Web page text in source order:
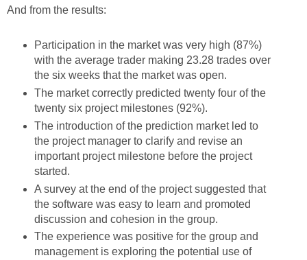
And from the results:
Participation in the market was very high (87%)
with the average trader making 23.28 trades over
the six weeks that the market was open.
The market correctly predicted twenty four of the
twenty six project milestones (92%).
The introduction of the prediction market led to
the project manager to clarify and revise an
important project milestone before the project
started.
A survey at the end of the project suggested that
the software was easy to learn and promoted
discussion and cohesion in the group.
The experience was positive for the group and
management is exploring the potential use of